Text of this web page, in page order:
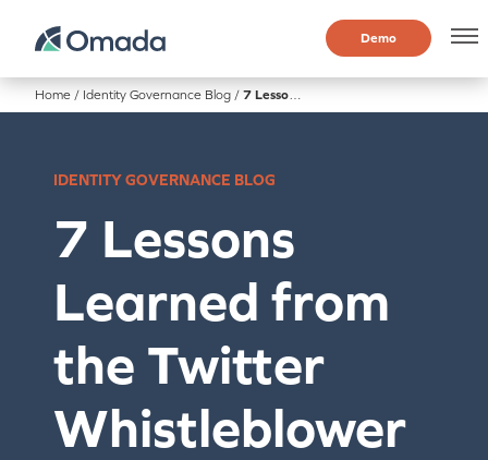
Demo
Home / Identity Governance Blog / 7 Lessons Learned from the Twitter Whistleblower
IDENTITY GOVERNANCE BLOG
7 Lessons
Learned from
the Twitter
Whistleblower